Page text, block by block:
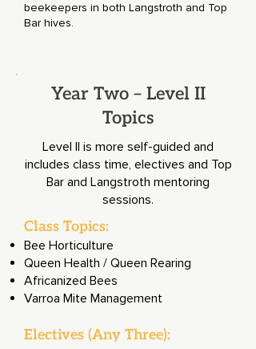
beekeepers in both Langstroth and Top
Bar hives.
Year Two – Level II
Topics
Level II is more self-guided and
includes class time, electives and Top
Bar and Langstroth mentoring
sessions.
Class Topics:
Bee Horticulture
Queen Health / Queen Rearing
Africanized Bees
Varroa Mite Management
Electives (Any Three):